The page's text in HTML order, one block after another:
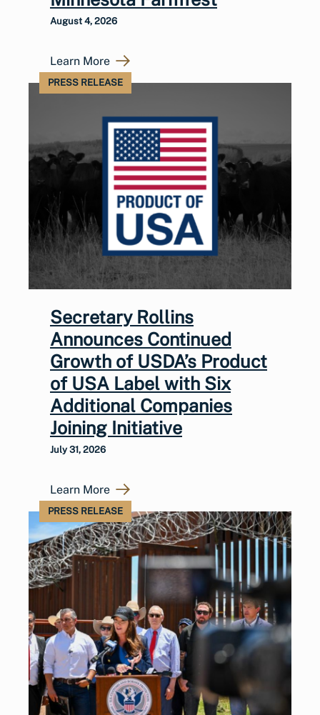
August 4, 2026
Learn More
PRESS RELEASE
Secretary Rollins
Announces Continued
Growth of USDA’s Product
of USA Label with Six
Additional Companies
Joining Initiative
July 31, 2026
Learn More
PRESS RELEASE